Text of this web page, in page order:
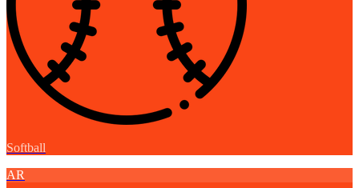
Softball
AR